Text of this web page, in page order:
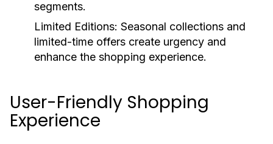
segments.
Limited Editions: Seasonal collections and
limited-time offers create urgency and
enhance the shopping experience.
User-Friendly Shopping
Experience